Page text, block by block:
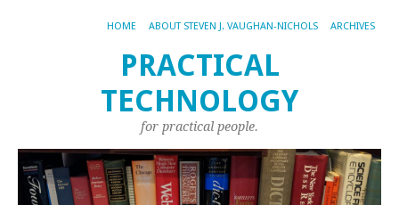
HOME ABOUT STEVEN J. VAUGHAN-NICHOLS ARCHIVES
PRACTICAL
TECHNOLOGY
for practical people.